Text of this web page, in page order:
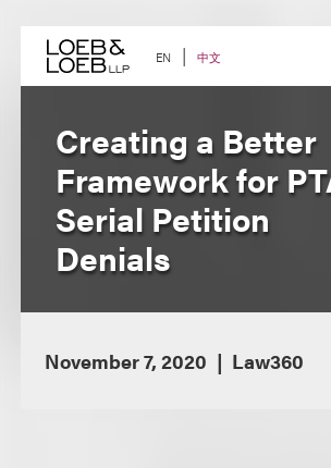
content EN 中文
Creating a Better
Framework for
Serial Petition
Denials
November 7, 2020 Law360